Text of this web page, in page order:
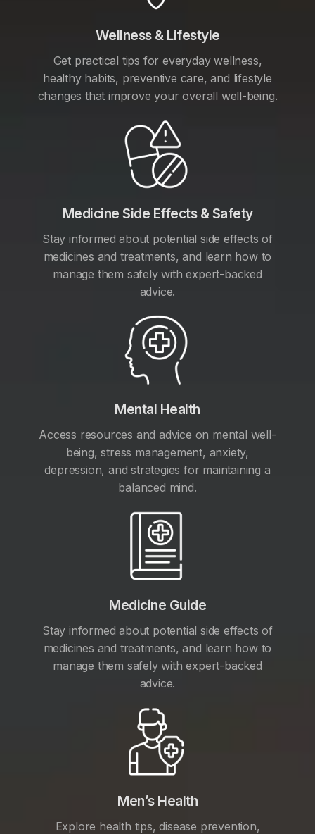
Wellness & Lifestyle
Get practical tips for everyday wellness,
healthy habits, preventive care, and lifestyle
changes that improve your overall well-being.
Medicine Side Effects & Safety
Stay informed about potential side effects of
medicines and treatments, and learn how to
manage them safely with expert-backed
advice.
Mental Health
Access resources and advice on mental well-
being, stress management, anxiety,
depression, and strategies for maintaining a
balanced mind.
Medicine Guide
Stay informed about potential side effects of
medicines and treatments, and learn how to
manage them safely with expert-backed
advice.
Men’s Health
Explore health tips, disease prevention,